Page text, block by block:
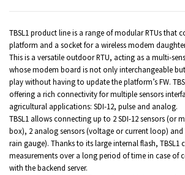
TBSL1 product line is a range of modular RTUs that
platform and a socket for a wireless modem
This is a versatile outdoor RTU, acting as a multi-
whose modem board is not only interchangeable
play without having to update the platform’s FW.
offering a rich connectivity for multiple sensors
agricultural applications: SDI-12, pulse and analog.
TBSL1 allows connecting up to 2 SDI-12 sensors (or
box), 2 analog sensors (voltage or current loop) and
rain gauge). Thanks to its large internal flash, TBSL1
measurements over a long period of time in case
with the backend server.